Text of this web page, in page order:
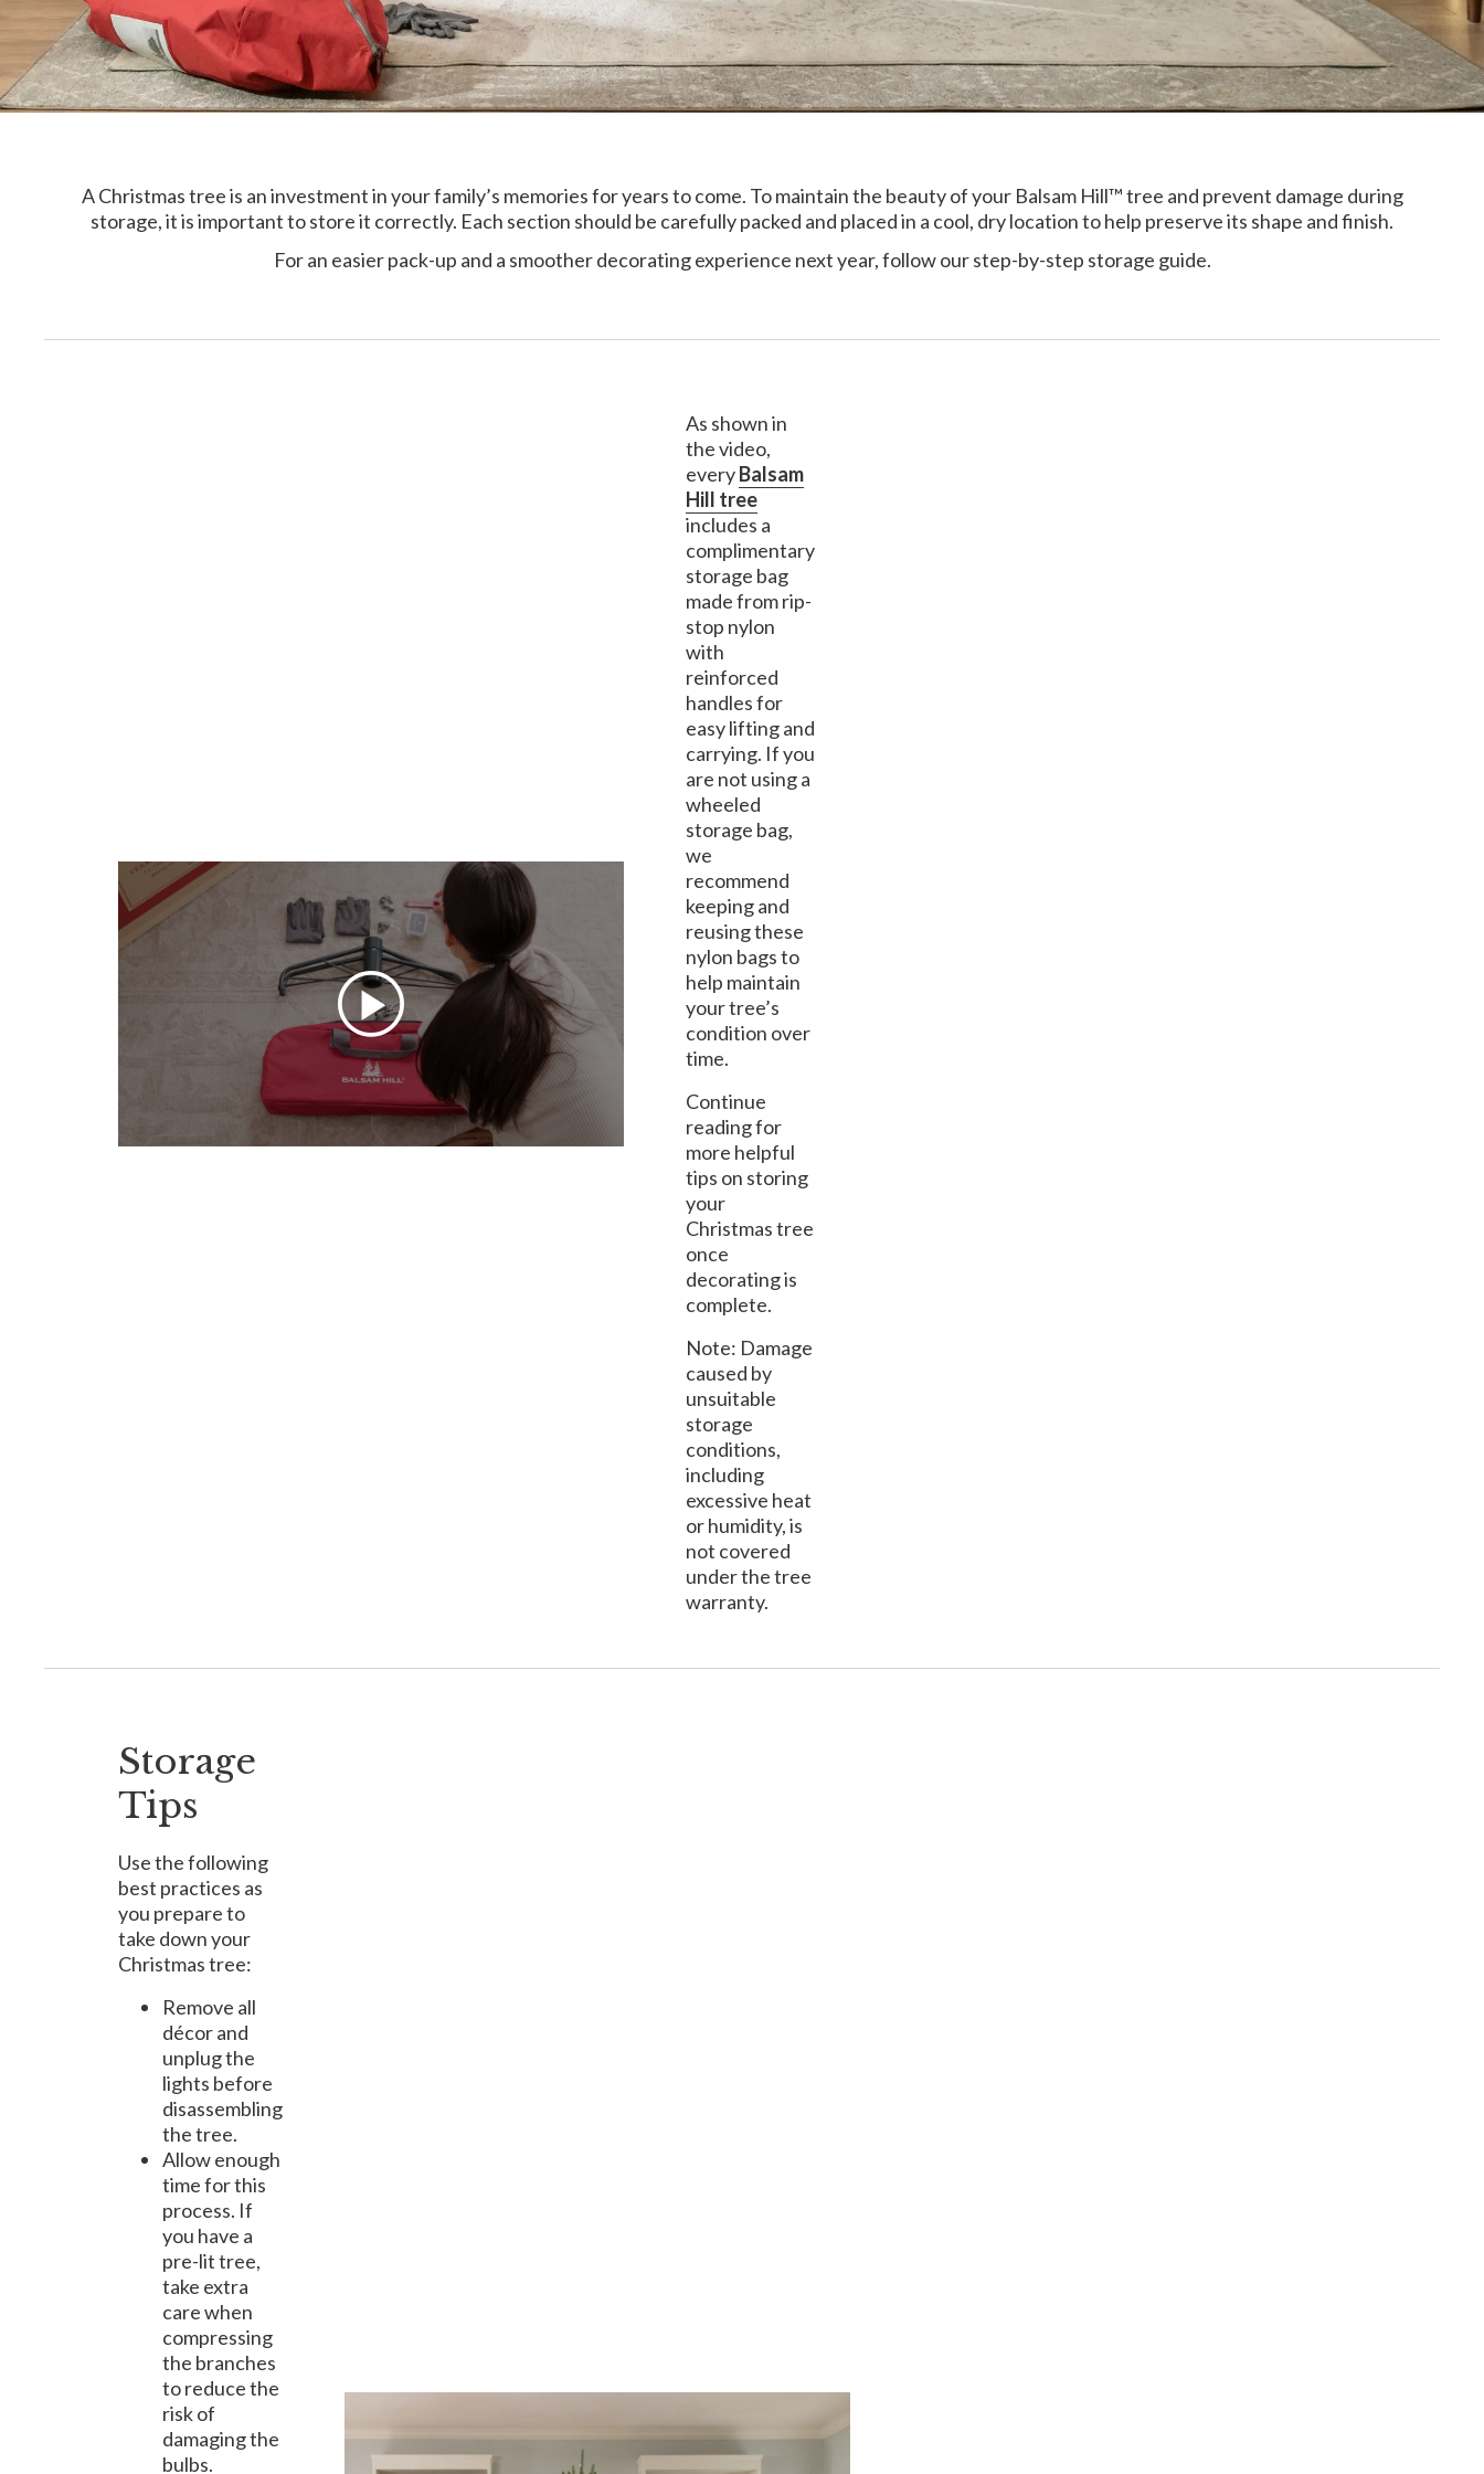
A Christmas tree is an investment in your family’s memories for years to come. To maintain the beauty of your Balsam Hill™ tree and prevent damage during
storage, it is important to store it correctly. Each section should be carefully packed and placed in a cool, dry location to help preserve its shape and finish.
For an easier pack-up and a smoother decorating experience next year, follow our step-by-step storage guide.
As shown in
the video,
everyBalsam
Hill tree
includes a
complimentary
storage bag
made from rip-
stop nylon
with
reinforced
handles for
easy lifting and
carrying. If you
are not using a
wheeled
storage bag,
we
recommend
keeping and
reusing these
nylon bags to
help maintain
your tree’s
condition over
time.
Continue
reading for
more helpful
tips on storing
your
Christmas tree
once
decorating is
complete.
Note: Damage
caused by
unsuitable
storage
conditions,
including
excessive heat
or humidity, is
not covered
under the tree
warranty.
Storage
Tips
Use the following
best practices as
you prepare to
take down your
Christmas tree:
Remove all
décor and
unplug the
lights before
disassembling
the tree.
Allow enough
time for this
process. If
you have a
pre-lit tree,
take extra
care when
compressing
the branches
to reduce the
risk of
damaging the
bulbs.